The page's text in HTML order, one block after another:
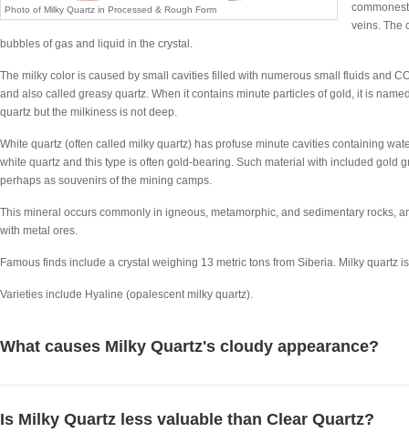
Photo of Milky Quartz in Processed & Rough Form
veins. The
bubbles of gas and liquid in the crystal.
The milky color is caused by small cavities filled with numerous small fluids and
and also called greasy quartz. When it contains minute particles of gold, it is
quartz but the milkiness is not deep.
White quartz (often called milky quartz) has profuse minute cavities containing
white quartz and this type is often gold-bearing. Such material with included gold
perhaps as souvenirs of the mining camps.
This mineral occurs commonly in igneous, metamorphic, and sedimentary rocks,
with metal ores.
Famous finds include a crystal weighing 13 metric tons from Siberia. Milky quartz
Varieties include Hyaline (opalescent milky quartz).
What causes Milky Quartz's cloudy appearance?
Is Milky Quartz less valuable than Clear Quartz?